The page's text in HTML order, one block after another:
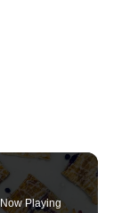
Now Playing